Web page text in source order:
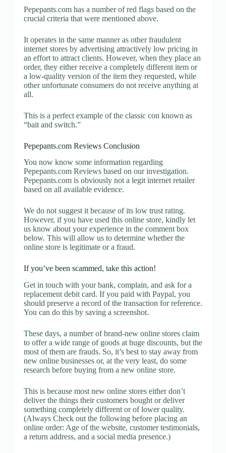
Pepepants.com has a number of red flags based on the
crucial criteria that were mentioned above.
It operates in the same manner as other fraudulent
internet stores by advertising attractively low pricing in
an effort to attract clients. However, when they place an
order, they either receive a completely different item or
a low-quality version of the item they requested, while
other unfortunate consumers do not receive anything at
all.
This is a perfect example of the classic con known as
“bait and switch.”
Pepepants.com Reviews Conclusion
You now know some information regarding
Pepepants.com Reviews based on our investigation.
Pepepants.com is obviously not a legit internet retailer
based on all available evidence.
We do not suggest it because of its low trust rating.
However, if you have used this online store, kindly let
us know about your experience in the comment box
below. This will allow us to determine whether the
online store is legitimate or a fraud.
If you’ve been scammed, take this action!
Get in touch with your bank, complain, and ask for a
replacement debit card. If you paid with Paypal, you
should preserve a record of the transaction for reference.
You can do this by saving a screenshot.
These days, a number of brand-new online stores claim
to offer a wide range of goods at huge discounts, but the
most of them are frauds. So, it’s best to stay away from
new online businesses or, at the very least, do some
research before buying from a new online store.
This is because most new online stores either don’t
deliver the things their customers bought or deliver
something completely different or of lower quality.
(Always Check out the following before placing an
online order: Age of the website, customer testimonials,
a return address, and a social media presence.)